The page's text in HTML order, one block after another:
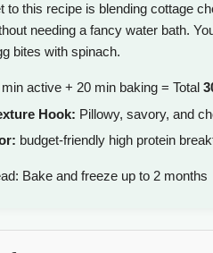
to this recipe is blending cottage
needing a fancy water bath.
bites with spinach.
min active + 20 min baking = Total
Hook: Pillowy, savory, and
budget-friendly high protein
Bake and freeze up to 2 months